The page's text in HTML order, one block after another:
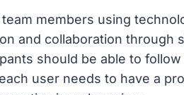
members using
and collaboration through
should be able to
user needs to have a